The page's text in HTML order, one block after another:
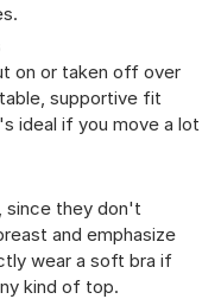
on or taken off over
supportive fit
ideal if you move a lot
since they don't
and emphasize
wear a soft bra if
kind of top.